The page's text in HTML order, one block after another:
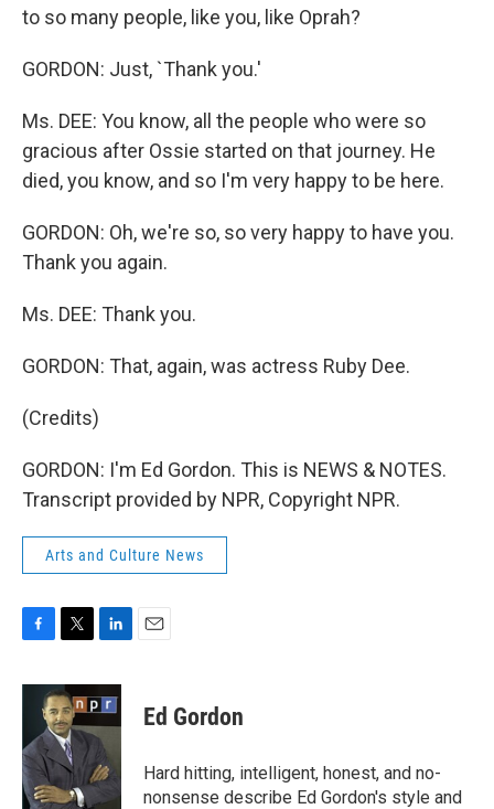
to so many people, like you, like Oprah?
GORDON: Just, `Thank you.'
Ms. DEE: You know, all the people who were so
gracious after Ossie started on that journey. He
died, you know, and so I'm very happy to be here.
GORDON: Oh, we're so, so very happy to have you.
Thank you again.
Ms. DEE: Thank you.
GORDON: That, again, was actress Ruby Dee.
(Credits)
GORDON: I'm Ed Gordon. This is NEWS & NOTES.
Transcript provided by NPR, Copyright NPR.
Arts and Culture News
c
o
o
k
i
t
t
e
r
n
k
e
d
I
n
Ed Gordon
Hard hitting, intelligent, honest, and no-
nonsense describe Ed Gordon's style and